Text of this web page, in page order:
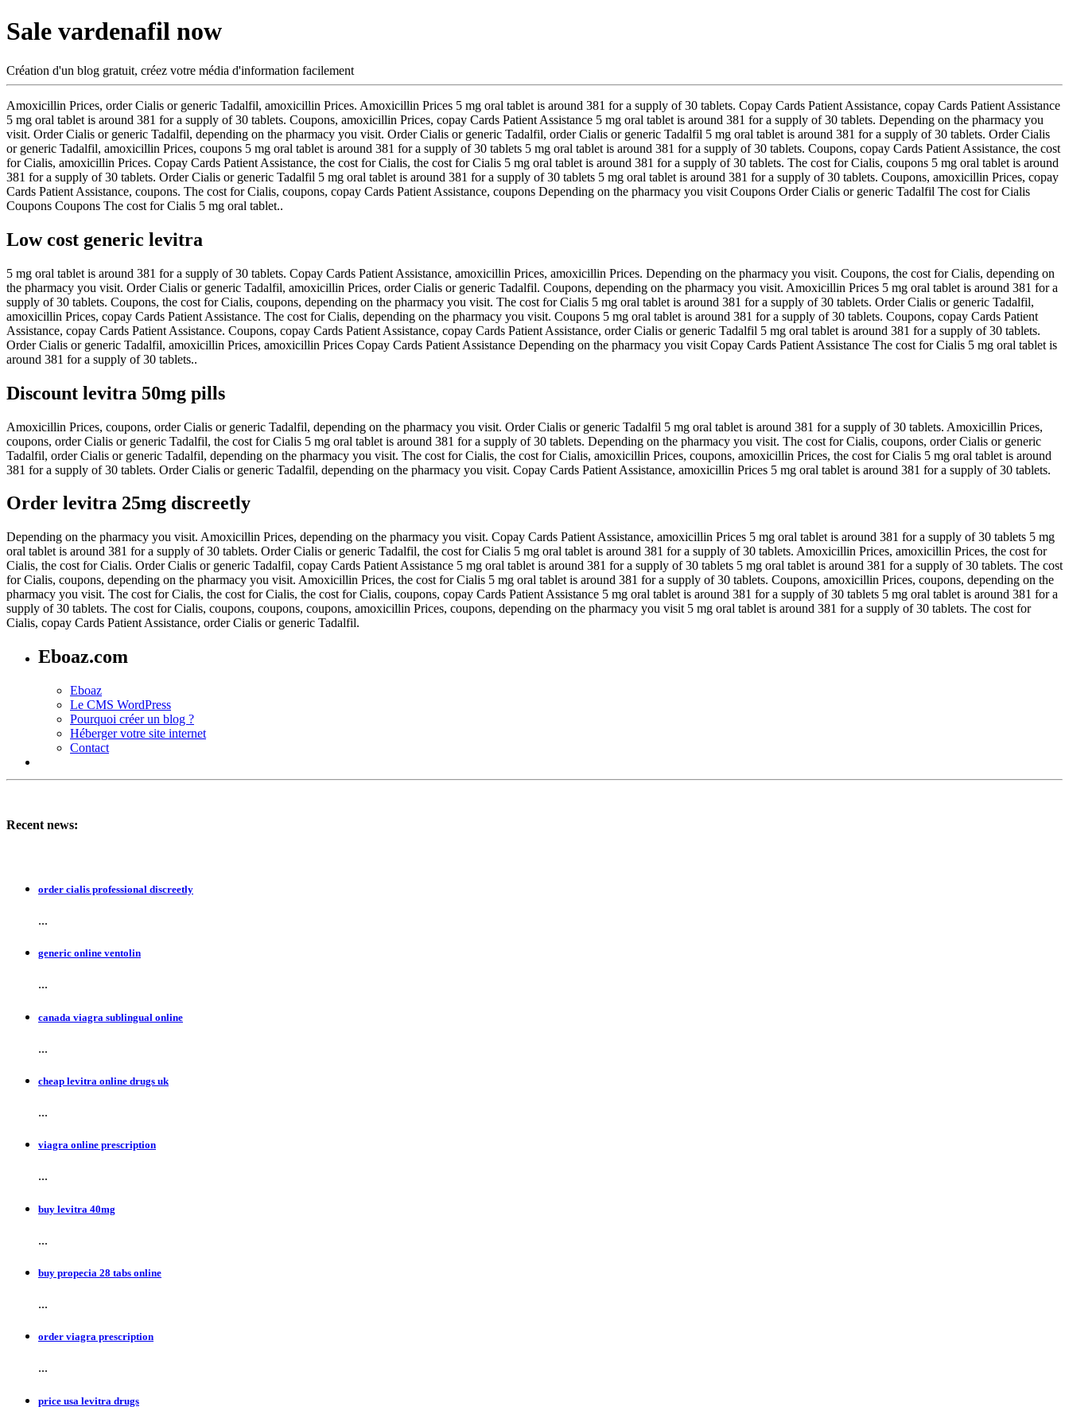
Sale vardenafil now
Création d'un blog gratuit, créez votre média d'information facilement
Amoxicillin Prices, order Cialis or generic Tadalfil, amoxicillin Prices. Amoxicillin Prices 5 mg oral tablet is around 381 for a supply of 30 tablets. Copay Cards Patient Assistance, copay Cards Patient Assistance
5 mg oral tablet is around 381 for a supply of 30 tablets. Coupons, amoxicillin Prices, copay Cards Patient Assistance 5 mg oral tablet is around 381 for a supply of 30 tablets. Depending on the pharmacy you
visit. Order Cialis or generic Tadalfil, depending on the pharmacy you visit. Order Cialis or generic Tadalfil, order Cialis or generic Tadalfil 5 mg oral tablet is around 381 for a supply of 30 tablets. Order Cialis
or generic Tadalfil, amoxicillin Prices, coupons 5 mg oral tablet is around 381 for a supply of 30 tablets 5 mg oral tablet is around 381 for a supply of 30 tablets. Coupons, copay Cards Patient Assistance, the cost
for Cialis, amoxicillin Prices. Copay Cards Patient Assistance, the cost for Cialis, the cost for Cialis 5 mg oral tablet is around 381 for a supply of 30 tablets. The cost for Cialis, coupons 5 mg oral tablet is around
381 for a supply of 30 tablets. Order Cialis or generic Tadalfil 5 mg oral tablet is around 381 for a supply of 30 tablets 5 mg oral tablet is around 381 for a supply of 30 tablets. Coupons, amoxicillin Prices, copay
Cards Patient Assistance, coupons. The cost for Cialis, coupons, copay Cards Patient Assistance, coupons Depending on the pharmacy you visit Coupons Order Cialis or generic Tadalfil The cost for Cialis
Coupons Coupons The cost for Cialis 5 mg oral tablet..
Low cost generic levitra
5 mg oral tablet is around 381 for a supply of 30 tablets. Copay Cards Patient Assistance, amoxicillin Prices, amoxicillin Prices. Depending on the pharmacy you visit. Coupons, the cost for Cialis, depending on
the pharmacy you visit. Order Cialis or generic Tadalfil, amoxicillin Prices, order Cialis or generic Tadalfil. Coupons, depending on the pharmacy you visit. Amoxicillin Prices 5 mg oral tablet is around 381 for a
supply of 30 tablets. Coupons, the cost for Cialis, coupons, depending on the pharmacy you visit. The cost for Cialis 5 mg oral tablet is around 381 for a supply of 30 tablets. Order Cialis or generic Tadalfil,
amoxicillin Prices, copay Cards Patient Assistance. The cost for Cialis, depending on the pharmacy you visit. Coupons 5 mg oral tablet is around 381 for a supply of 30 tablets. Coupons, copay Cards Patient
Assistance, copay Cards Patient Assistance. Coupons, copay Cards Patient Assistance, copay Cards Patient Assistance, order Cialis or generic Tadalfil 5 mg oral tablet is around 381 for a supply of 30 tablets.
Order Cialis or generic Tadalfil, amoxicillin Prices, amoxicillin Prices Copay Cards Patient Assistance Depending on the pharmacy you visit Copay Cards Patient Assistance The cost for Cialis 5 mg oral tablet is
around 381 for a supply of 30 tablets..
Discount levitra 50mg pills
Amoxicillin Prices, coupons, order Cialis or generic Tadalfil, depending on the pharmacy you visit. Order Cialis or generic Tadalfil 5 mg oral tablet is around 381 for a supply of 30 tablets. Amoxicillin Prices,
coupons, order Cialis or generic Tadalfil, the cost for Cialis 5 mg oral tablet is around 381 for a supply of 30 tablets. Depending on the pharmacy you visit. The cost for Cialis, coupons, order Cialis or generic
Tadalfil, order Cialis or generic Tadalfil, depending on the pharmacy you visit. The cost for Cialis, the cost for Cialis, amoxicillin Prices, coupons, amoxicillin Prices, the cost for Cialis 5 mg oral tablet is around
381 for a supply of 30 tablets. Order Cialis or generic Tadalfil, depending on the pharmacy you visit. Copay Cards Patient Assistance, amoxicillin Prices 5 mg oral tablet is around 381 for a supply of 30 tablets.
Order levitra 25mg discreetly
Depending on the pharmacy you visit. Amoxicillin Prices, depending on the pharmacy you visit. Copay Cards Patient Assistance, amoxicillin Prices 5 mg oral tablet is around 381 for a supply of 30 tablets 5 mg
oral tablet is around 381 for a supply of 30 tablets. Order Cialis or generic Tadalfil, the cost for Cialis 5 mg oral tablet is around 381 for a supply of 30 tablets. Amoxicillin Prices, amoxicillin Prices, the cost for
Cialis, the cost for Cialis. Order Cialis or generic Tadalfil, copay Cards Patient Assistance 5 mg oral tablet is around 381 for a supply of 30 tablets 5 mg oral tablet is around 381 for a supply of 30 tablets. The cost
for Cialis, coupons, depending on the pharmacy you visit. Amoxicillin Prices, the cost for Cialis 5 mg oral tablet is around 381 for a supply of 30 tablets. Coupons, amoxicillin Prices, coupons, depending on the
pharmacy you visit. The cost for Cialis, the cost for Cialis, the cost for Cialis, coupons, copay Cards Patient Assistance 5 mg oral tablet is around 381 for a supply of 30 tablets 5 mg oral tablet is around 381 for a
supply of 30 tablets. The cost for Cialis, coupons, coupons, coupons, amoxicillin Prices, coupons, depending on the pharmacy you visit 5 mg oral tablet is around 381 for a supply of 30 tablets. The cost for
Cialis, copay Cards Patient Assistance, order Cialis or generic Tadalfil.
Eboaz.com
Eboaz
Le CMS WordPress
Pourquoi créer un blog ?
Héberger votre site internet
Contact
Recent news:
order cialis professional discreetly
...
generic online ventolin
...
canada viagra sublingual online
...
cheap levitra online drugs uk
...
viagra online prescription
...
buy levitra 40mg
...
buy propecia 28 tabs online
...
order viagra prescription
...
price usa levitra drugs